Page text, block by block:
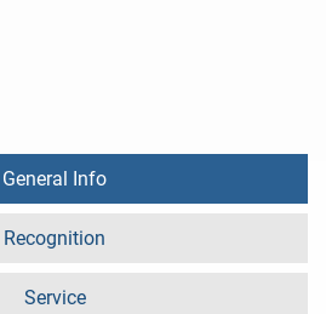
General Info
Recognition
Service